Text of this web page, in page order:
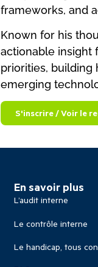
frameworks, and
Known for his
actionable insight
priorities, building
emerging
S'inscrire / Voir le
En savoir plus
L’audit interne
Le contrôle interne
Le handicap, tous